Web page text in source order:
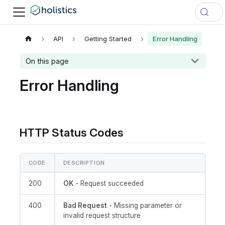
API Getting Started Error Handling
On this page
Error Handling
HTTP Status Codes
CODE DESCRIPTION
200 OK- Request succeeded
400 Bad Request- Missing parameter or
invalid request structure